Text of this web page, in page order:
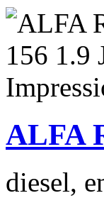
ALFA
diesel,